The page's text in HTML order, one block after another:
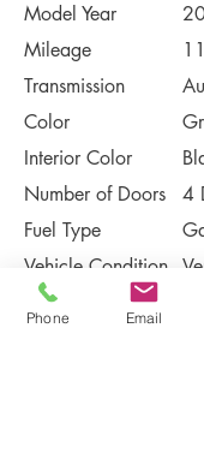
Model Year
Mileage
Transmission
Color
Interior Color
Number of Doors
4
Fuel Type
Vehicle Condition
Phone Email